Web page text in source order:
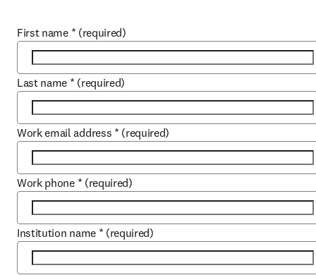
First name * (required)
Last name * (required)
Work email address * (required)
Work phone * (required)
Institution name * (required)